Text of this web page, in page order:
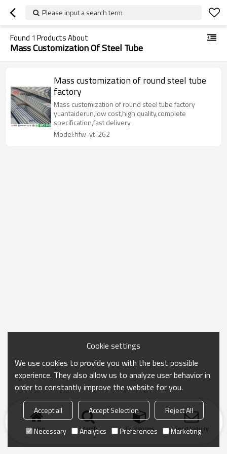
Please input a search term
Found 1 Products About
Mass Customization Of Steel Tube
Mass customization of round steel tube
factory
Mass customization of round steel tube factory
yuantaiderun,low cost,high quality,complete
specification,fast delivery
Model:hfw-yt-262
Home search Categories Send Inquiry
Cookie settings
We use cookies to provide you with the best possible
experience. They also allow us to analyze user behavior in
order to constantly improve the website for you.
Accept all Accept Selection
Reject All
Necessary
Analytics Preferences Marketing